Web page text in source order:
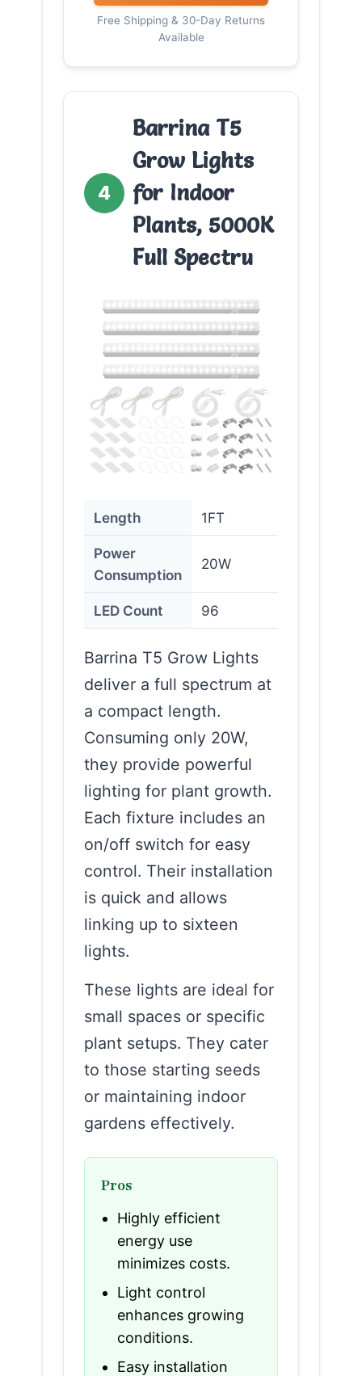
Free Shipping & 30-Day Returns
Available
4
Barrina T5
Grow Lights
for Indoor
Plants, 5000K
Full Spectru
Length 1FT
Power
Consumption
20W
LED Count 96
Barrina T5 Grow Lights
deliver a full spectrum at
a compact length.
Consuming only 20W,
they provide powerful
lighting for plant growth.
Each fixture includes an
on/off switch for easy
control. Their installation
is quick and allows
linking up to sixteen
lights.
These lights are ideal for
small spaces or specific
plant setups. They cater
to those starting seeds
or maintaining indoor
gardens effectively.
Pros
Highly efficient
energy use
minimizes costs.
Light control
enhances growing
conditions.
Easy installation